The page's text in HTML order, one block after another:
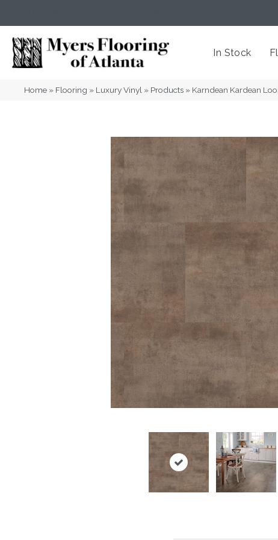
In Stock
Home » Flooring » Luxury Vinyl » Products » Karndean Kardean